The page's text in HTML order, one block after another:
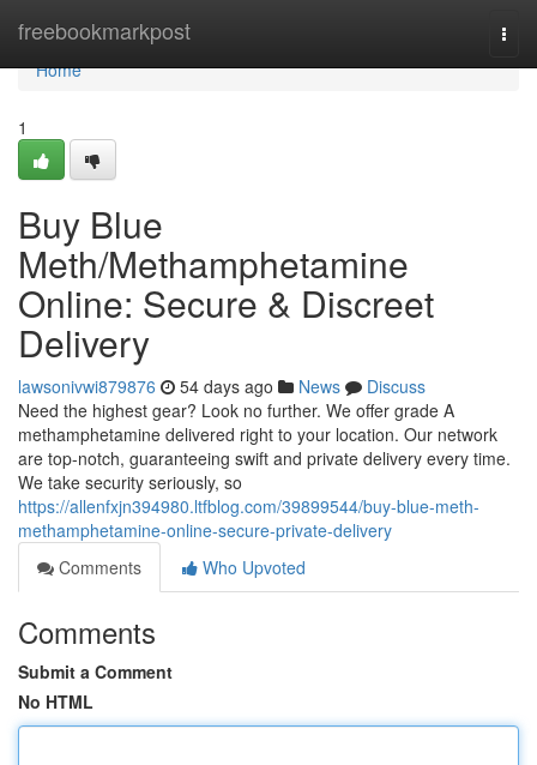
freebookmarkpost
Home
Home
1
Buy Blue
Meth/Methamphetamine
Online: Secure & Discreet
Delivery
lawsonivwi879876 54 days ago News
Discuss
Need the highest gear? Look no further. We offer grade A
methamphetamine delivered right to your location. Our network
are top-notch, guaranteeing swift and private delivery every time.
We take security seriously, so
https://allenfxjn394980.ltfblog.com/39899544/buy-blue-meth-
methamphetamine-online-secure-private-delivery
Comments
Who Upvoted
Comments
Submit a Comment
No HTML